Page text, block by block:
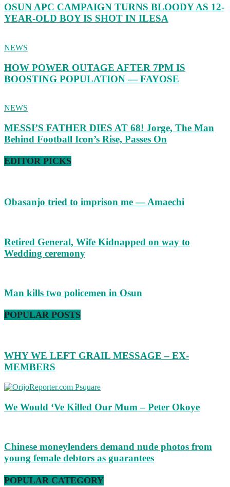
OSUN APC CAMPAIGN TURNS BLOODY AS 12-
YEAR-OLD BOY IS SHOT IN ILESA
NEWS
HOW POWER OUTAGE AFTER 7PM IS
BOOSTING POPULATION — FAYOSE
NEWS
MESSI’S FATHER DIES AT 68! Jorge, The Man
Behind Football Icon’s Rise, Passes On
EDITOR PICKS
Obasanjo tried to imprison me — Amaechi
Retired General, Wife Kidnapped on way to
Wedding ceremony
Man kills two policemen in Osun
POPULAR POSTS
WHY WE LEFT GRAIL MESSAGE – EX-
MEMBERS
We Would ‘Ve Killed Our Mum – Peter Okoye
Chinese moneylenders demand nude photos from
young female debtors as guarantees
POPULAR CATEGORY